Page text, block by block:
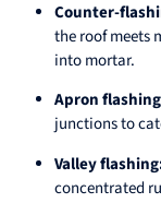
Counter-
the roof meets
into mortar.
Apron
junctions to
Valley
concentrated